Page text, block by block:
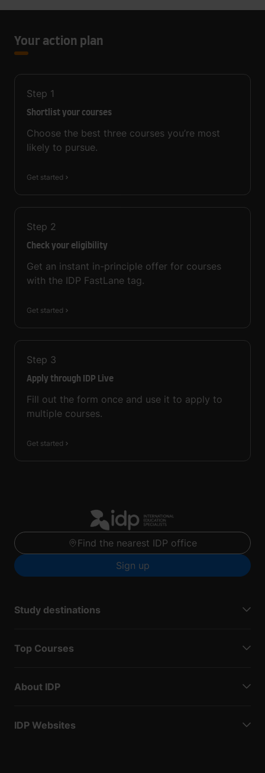
Your action plan
Step 1
Shortlist your courses
Choose the best three courses you’re most
likely to pursue.
Get started
Step 2
Check your eligibility
Get an instant in-principle offer for courses
with the IDP FastLane tag.
Get started
Step 3
Apply through IDP Live
Fill out the form once and use it to apply to
multiple courses.
Get started
Find the nearest IDP office
Sign up
Study destinations
Top Courses
About IDP
IDP Websites